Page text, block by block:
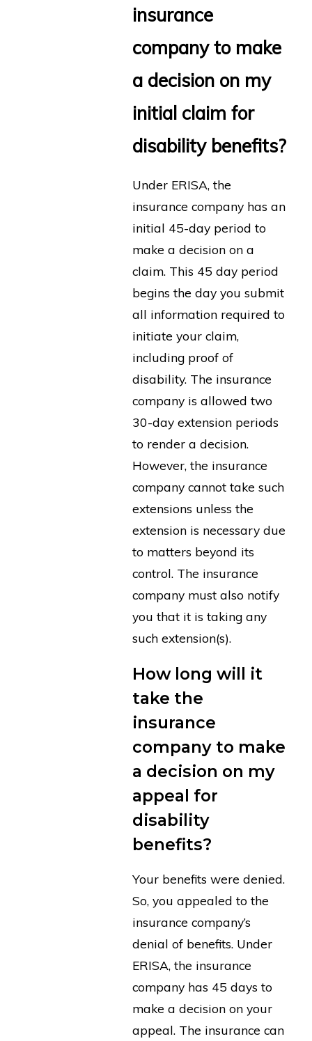
insurance
company to make
a decision on my
initial claim for
disability benefits?
Under ERISA, the
insurance company has an
initial 45-day period to
make a decision on a
claim. This 45 day period
begins the day you submit
all information required to
initiate your claim,
including proof of
disability. The insurance
company is allowed two
30-day extension periods
to render a decision.
However, the insurance
company cannot take such
extensions unless the
extension is necessary due
to matters beyond its
control. The insurance
company must also notify
you that it is taking any
such extension(s).
How long will it
take the
insurance
company to make
a decision on my
appeal for
disability
benefits?
Your benefits were denied.
So, you appealed to the
insurance company’s
denial of benefits. Under
ERISA, the insurance
company has 45 days to
make a decision on your
appeal. The insurance can